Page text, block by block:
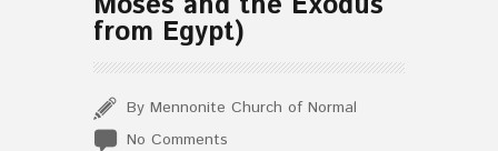
from Egypt)
By Mennonite Church of Normal
No Comments